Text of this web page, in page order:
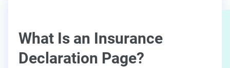
What Is an Insurance
Declaration Page?